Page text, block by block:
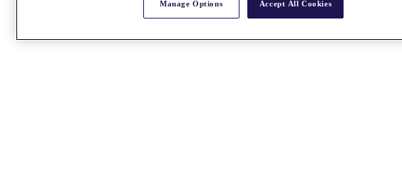
Manage Options Accept All Cookies